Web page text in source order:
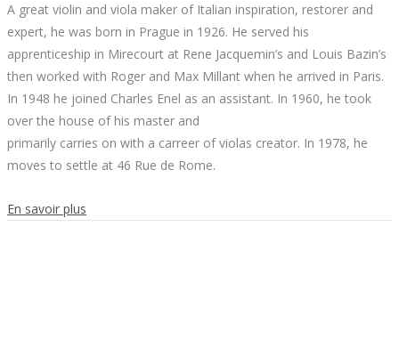
A great violin and viola maker of Italian inspiration, restorer and
expert, he was born in Prague in 1926. He served his
apprenticeship in Mirecourt at Rene Jacquemin’s and Louis Bazin’s
then worked with Roger and Max Millant when he arrived in Paris.
In 1948 he joined Charles Enel as an assistant. In 1960, he took
over the house of his master and
primarily carries on with a carreer of violas creator. In 1978, he
moves to settle at 46 Rue de Rome.
En savoir plus